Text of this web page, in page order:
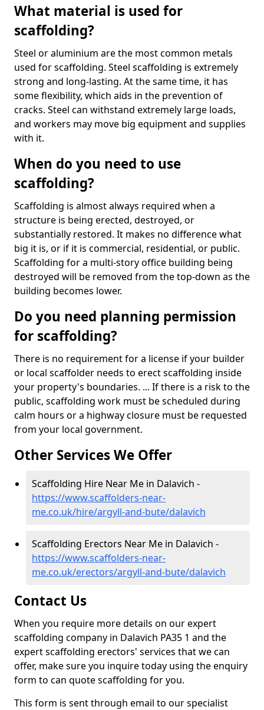
What material is used for
scaffolding?
Steel or aluminium are the most common metals
used for scaffolding. Steel scaffolding is extremely
strong and long-lasting. At the same time, it has
some flexibility, which aids in the prevention of
cracks. Steel can withstand extremely large loads,
and workers may move big equipment and supplies
with it.
When do you need to use
scaffolding?
Scaffolding is almost always required when a
structure is being erected, destroyed, or
substantially restored. It makes no difference what
big it is, or if it is commercial, residential, or public.
Scaffolding for a multi-story office building being
destroyed will be removed from the top-down as the
building becomes lower.
Do you need planning permission
for scaffolding?
There is no requirement for a license if your builder
or local scaffolder needs to erect scaffolding inside
your property's boundaries. ... If there is a risk to the
public, scaffolding work must be scheduled during
calm hours or a highway closure must be requested
from your local government.
Other Services We Offer
Scaffolding Hire Near Me in Dalavich -
https://www.scaffolders-near-
me.co.uk/hire/argyll-and-bute/dalavich
Scaffolding Erectors Near Me in Dalavich -
https://www.scaffolders-near-
me.co.uk/erectors/argyll-and-bute/dalavich
Contact Us
When you require more details on our expert
scaffolding company in Dalavich PA35 1 and the
expert scaffolding erectors' services that we can
offer, make sure you inquire today using the enquiry
form to can quote scaffolding for you.
This form is sent through email to our specialist